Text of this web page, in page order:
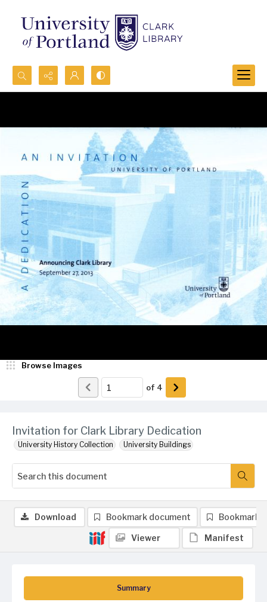
Search...
Invitation for Clark Library Dedication
University History Collection University Buildings
Browse Images
of 4
Summary
Download Bookmark document Bookmark
Viewer Manifest